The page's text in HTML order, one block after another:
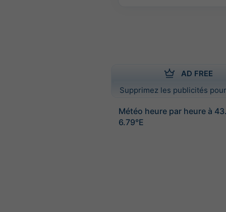
AD FREE
Supprimez les publicités
Météo heure par heure à
6.79°E